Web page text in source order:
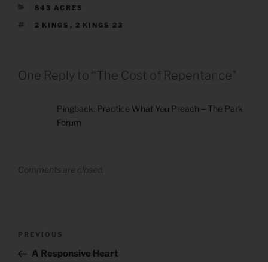
CATEGORIES
843 ACRES
TAGS
2 KINGS , 2 KINGS 23
One Reply to “The Cost of Repentance”
Pingback: Practice What You Preach – The Park
Forum
Comments are closed.
Previous
Post
PREVIOUS
A Responsive Heart